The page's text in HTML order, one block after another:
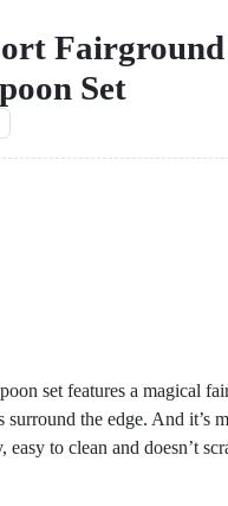
Set
set features a magical
surround the edge. And it’s
easy to clean and doesn’t